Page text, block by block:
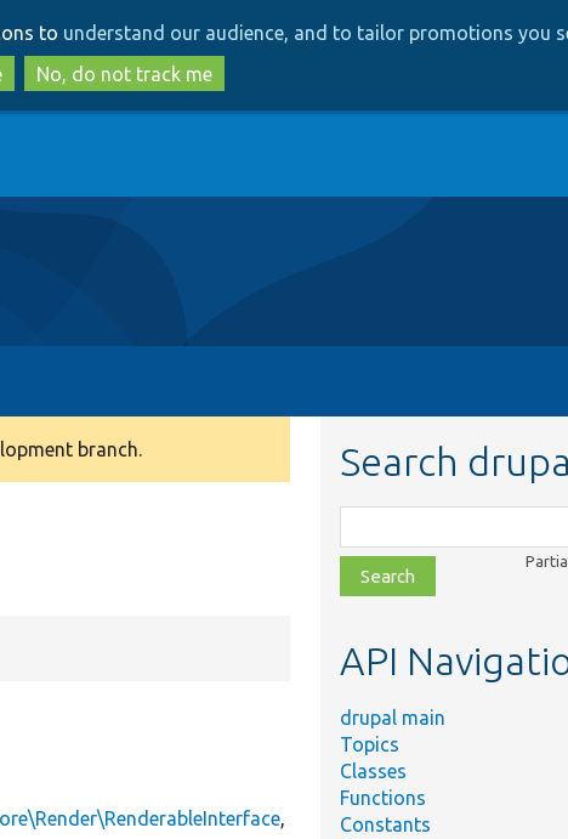
to
main
content
to
search
to understand our audience, and to tailor promotions you
No, do not track me
branch.
,
Search
class,
file,
topic,
API
drupal main
Topics
Classes
Functions
Constants